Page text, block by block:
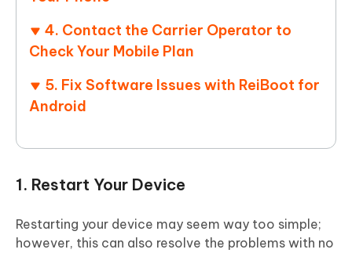
4. Contact the Carrier Operator to
Check Your Mobile Plan
5. Fix Software Issues with ReiBoot for
Android
1. Restart Your Device
Restarting your device may seem way too simple;
however, this can also resolve the problems with no